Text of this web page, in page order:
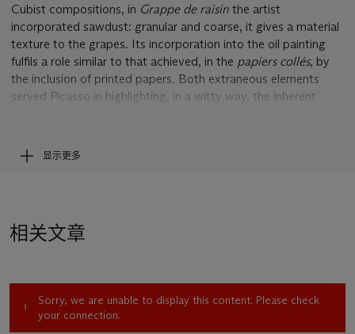
Cubist compositions, in Grappe de raisin the artist
incorporated sawdust: granular and coarse, it gives a material
texture to the grapes. Its incorporation into the oil painting
fulfils a role similar to that achieved, in the papiers collés, by
the inclusion of printed papers. Both extraneous elements
served Picasso in highlighting, in a witty way, the inherent
pictorial trickery of the dotted sections of the painting. At the
same time, however, by being transformed into the smooth
claim to ‘realism’ capitulates to the persuasive force of art’s
In this regard,Grappe de raisinis a particularly interesting
work in so far as it offers a particularly stimulating example of
the inclusion of stippling, a pictorial technique Picasso had
显示更多
相关文章
Sorry, we are unable to display this content. Please check
your connection.